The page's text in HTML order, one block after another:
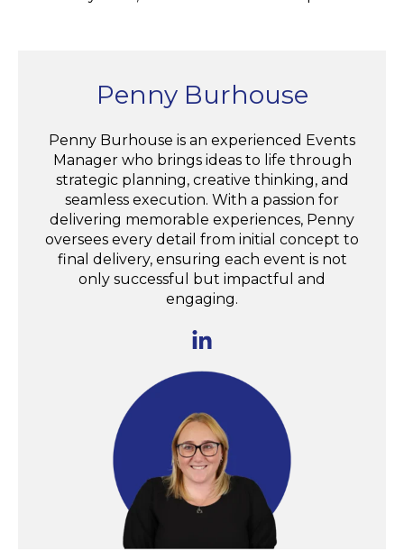
Penny Burhouse
Penny Burhouse is an experienced Events
Manager who brings ideas to life through
strategic planning, creative thinking, and
seamless execution. With a passion for
delivering memorable experiences, Penny
oversees every detail from initial concept to
final delivery, ensuring each event is not
only successful but impactful and
engaging.